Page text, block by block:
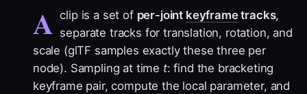
A clip is a set of per-joint keyframetracks,
separate tracks for translation, rotation, and
scale (glTF samples exactly these three per
node). Sampling at time t: find the bracketing
keyframe pair, compute the local parameter, and